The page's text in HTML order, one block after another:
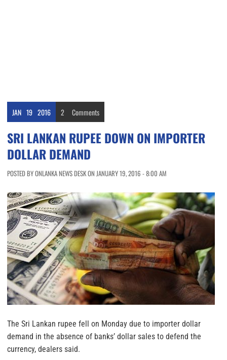
JAN 19 2016 2 Comments
SRI LANKAN RUPEE DOWN ON IMPORTER
DOLLAR DEMAND
POSTED BY ONLANKA NEWS DESK ON JANUARY 19, 2016 - 8:00 AM
The Sri Lankan rupee fell on Monday due to importer dollar
demand in the absence of banks’ dollar sales to defend the
currency, dealers said.